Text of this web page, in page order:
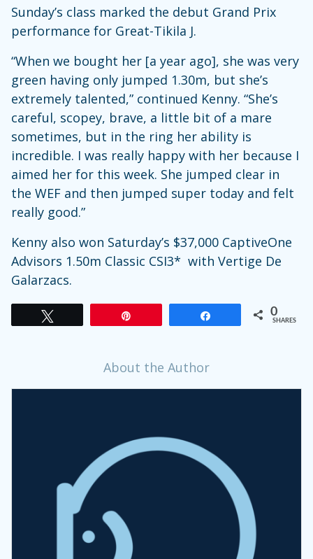
Sunday’s class marked the debut Grand Prix
performance for Great-Tikila J.
“When we bought her [a year ago], she was very
green having only jumped 1.30m, but she’s
extremely talented,” continued Kenny. “She’s
careful, scopey, brave, a little bit of a mare
sometimes, but in the ring her ability is
incredible. I was really happy with her because I
aimed her for this week. She jumped clear in
the WEF and then jumped super today and felt
really good.”
Kenny also won Saturday’s $37,000 CaptiveOne
Advisors 1.50m Classic CSI3* with Vertige De
Galarzacs.
0
SHARES
About the Author